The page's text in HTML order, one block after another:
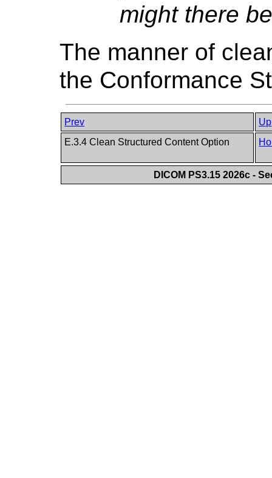
might there
The manner of
the Conformance
Prev
Up
E.3.4 Clean Structured Content Option
DICOM PS3.15 2026c -